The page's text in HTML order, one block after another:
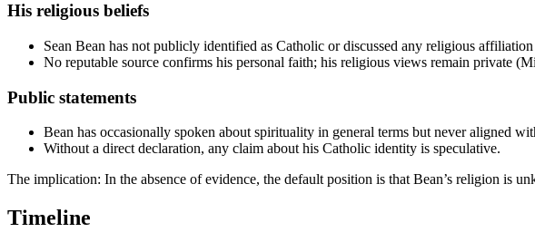
His religious beliefs
Sean Bean has not publicly identified as Catholic or discussed any religious
No reputable source confirms his personal faith; his religious views remain private
Public statements
Bean has occasionally spoken about spirituality in general terms but never aligned
Without a direct declaration, any claim about his Catholic identity is speculative.
The implication: In the absence of evidence, the default position is that Bean’s religion is
Timeline